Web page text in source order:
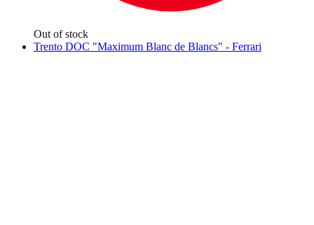
Out of stock
Trento DOC "Maximum Blanc de Blancs" - Ferrari